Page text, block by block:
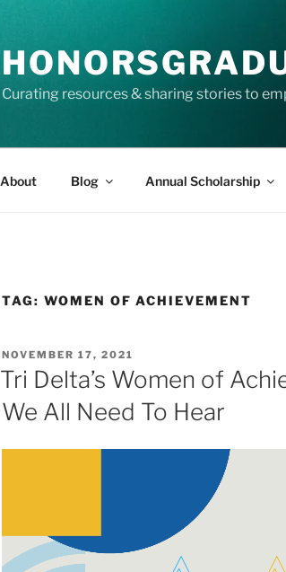
Curating resources & sharing stories to
About Blog Annual Scholarship
TAG: WOMEN OF ACHIEVEMENT
POSTED
ON
NOVEMBER 17, 2021
Tri Delta’s Women of
We All Need To Hear